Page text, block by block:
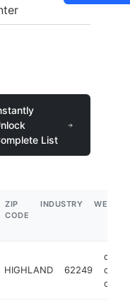
List
ZIP
CODE
INDUSTRY
HIGHLAND 62249
day
care